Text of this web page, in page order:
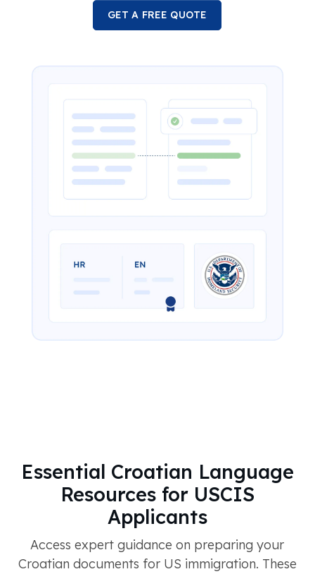
GET A FREE QUOTE
Essential Croatian Language
Resources for USCIS
Applicants
Access expert guidance on preparing your
Croatian documents for US immigration. These